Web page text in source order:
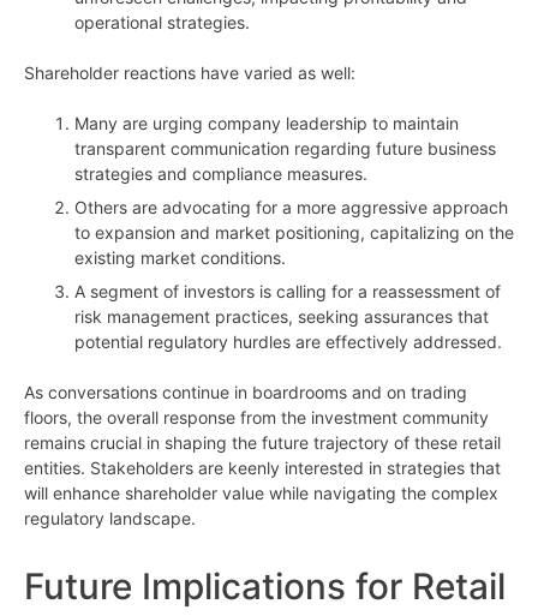
operational strategies.
Shareholder reactions have varied as well:
Many are urging company leadership to maintain
transparent communication regarding future business
strategies and compliance measures.
Others are advocating for a more aggressive approach
to expansion and market positioning, capitalizing on the
existing market conditions.
A segment of investors is calling for a reassessment of
risk management practices, seeking assurances that
potential regulatory hurdles are effectively addressed.
As conversations continue in boardrooms and on trading
floors, the overall response from the investment community
remains crucial in shaping the future trajectory of these retail
entities. Stakeholders are keenly interested in strategies that
will enhance shareholder value while navigating the complex
regulatory landscape.
Future Implications for Retail